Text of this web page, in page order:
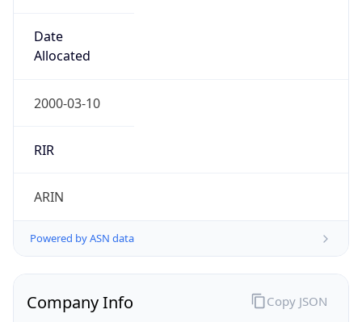
Date
Allocated
2000-03-10
RIR
ARIN
Powered by ASN data
Company Info Copy JSON